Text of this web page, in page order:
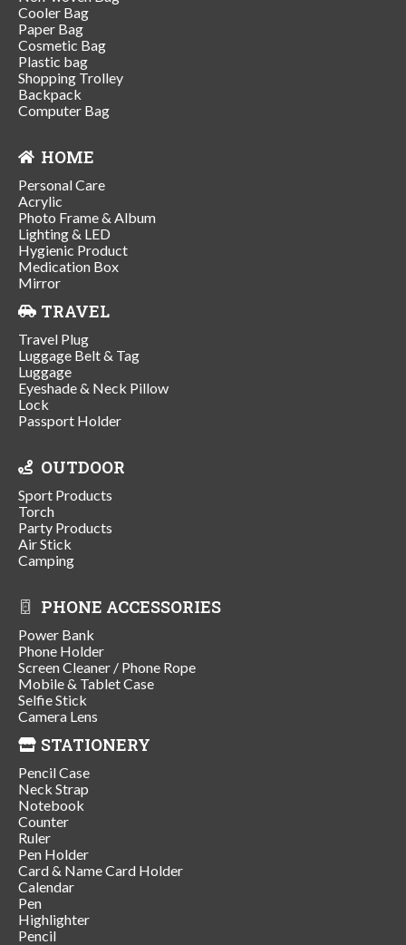
Cooler Bag
Paper Bag
Cosmetic Bag
Plastic bag
Shopping Trolley
Backpack
Computer Bag
HOME
Personal Care
Acrylic
Photo Frame & Album
Lighting & LED
Hygienic Product
Medication Box
Mirror
TRAVEL
Travel Plug
Luggage Belt & Tag
Luggage
Eyeshade & Neck Pillow
Lock
Passport Holder
OUTDOOR
Sport Products
Torch
Party Products
Air Stick
Camping
PHONE ACCESSORIES
Power Bank
Phone Holder
Screen Cleaner / Phone Rope
Mobile & Tablet Case
Selfie Stick
Camera Lens
STATIONERY
Pencil Case
Neck Strap
Notebook
Counter
Ruler
Pen Holder
Card & Name Card Holder
Calendar
Pen
Highlighter
Pencil